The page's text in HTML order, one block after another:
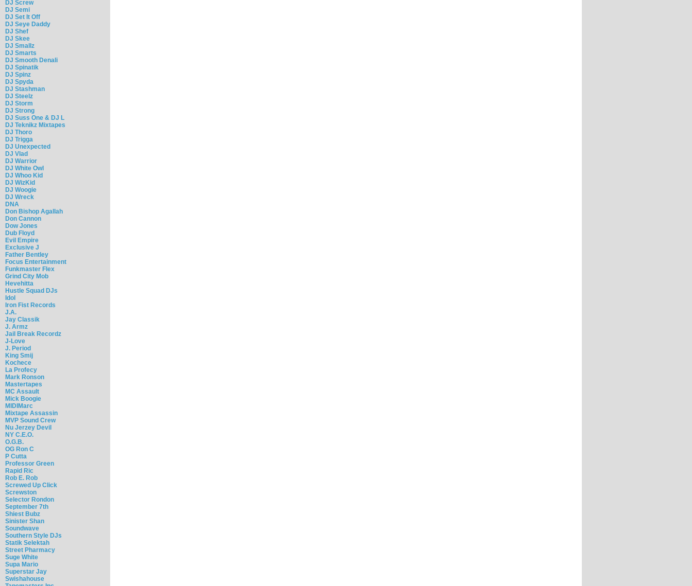
DJ Screw
DJ Semi
DJ Set It Off
DJ Seye Daddy
DJ Shef
DJ Skee
DJ Smallz
DJ Smarts
DJ Smooth Denali
DJ Spinatik
DJ Spinz
DJ Spyda
DJ Stashman
DJ Steelz
DJ Storm
DJ Strong
DJ Suss One & DJ L
DJ Teknikz Mixtapes
DJ Thoro
DJ Trigga
DJ Unexpected
DJ Vlad
DJ Warrior
DJ White Owl
DJ Whoo Kid
DJ WizKid
DJ Woogie
DJ Wreck
DNA
Don Bishop Agallah
Don Cannon
Dow Jones
Dub Floyd
Evil Empire
Exclusive J
Father Bentley
Focus Entertainment
Funkmaster Flex
Grind City Mob
Hevehitta
Hustle Squad DJs
Idol
Iron Fist Records
J.A.
Jay Classik
J. Armz
Jail Break Recordz
J-Love
J. Period
King Smij
Kochece
La Profecy
Mark Ronson
Mastertapes
MC Assault
Mick Boogie
MIDIMarc
Mixtape Assassin
MVP Sound Crew
Nu Jerzey Devil
NY C.E.O.
O.G.B.
OG Ron C
P Cutta
Professor Green
Rapid Ric
Rob E. Rob
Screwed Up Click
Screwston
Selector Rondon
September 7th
Shiest Bubz
Sinister Shan
Soundwave
Southern Style DJs
Statik Selektah
Street Pharmacy
Suge White
Supa Mario
Superstar Jay
Swishahouse